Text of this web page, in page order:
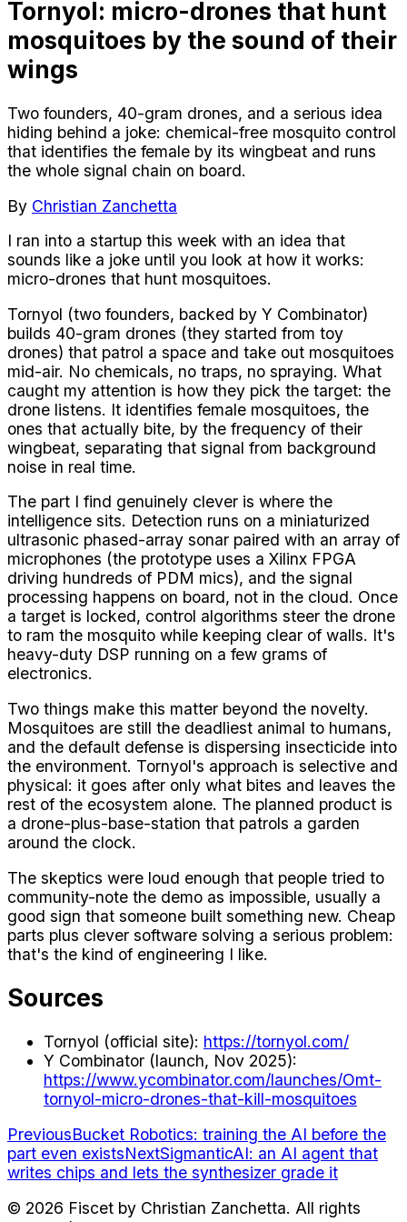
Tornyol: micro-drones that hunt
mosquitoes by the sound of their
wings
Two founders, 40-gram drones, and a serious idea
hiding behind a joke: chemical-free mosquito control
that identifies the female by its wingbeat and runs
the whole signal chain on board.
By Christian Zanchetta
I ran into a startup this week with an idea that
sounds like a joke until you look at how it works:
micro-drones that hunt mosquitoes.
Tornyol (two founders, backed by Y Combinator)
builds 40-gram drones (they started from toy
drones) that patrol a space and take out mosquitoes
mid-air. No chemicals, no traps, no spraying. What
caught my attention is how they pick the target: the
drone listens. It identifies female mosquitoes, the
ones that actually bite, by the frequency of their
wingbeat, separating that signal from background
noise in real time.
The part I find genuinely clever is where the
intelligence sits. Detection runs on a miniaturized
ultrasonic phased-array sonar paired with an array of
microphones (the prototype uses a Xilinx FPGA
driving hundreds of PDM mics), and the signal
processing happens on board, not in the cloud. Once
a target is locked, control algorithms steer the drone
to ram the mosquito while keeping clear of walls. It's
heavy-duty DSP running on a few grams of
electronics.
Two things make this matter beyond the novelty.
Mosquitoes are still the deadliest animal to humans,
and the default defense is dispersing insecticide into
the environment. Tornyol's approach is selective and
physical: it goes after only what bites and leaves the
rest of the ecosystem alone. The planned product is
a drone-plus-base-station that patrols a garden
around the clock.
The skeptics were loud enough that people tried to
community-note the demo as impossible, usually a
good sign that someone built something new. Cheap
parts plus clever software solving a serious problem:
that's the kind of engineering I like.
Sources
Tornyol (official site): https://tornyol.com/
Y Combinator (launch, Nov 2025):
https://www.ycombinator.com/launches/Omt-
tornyol-micro-drones-that-kill-mosquitoes
PreviousBucket Robotics: training the AI before the
part even existsNextSigmanticAI: an AI agent that
writes chips and lets the synthesizer grade it
© 2026 Fiscet by Christian Zanchetta. All rights